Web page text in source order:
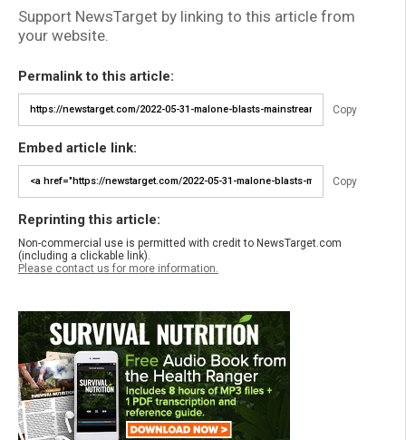
Support NewsTarget by linking to this article from
your website.
Permalink to this article:
Copy
Embed article link:
Copy
Reprinting this article:
Non-commercial use is permitted with credit to NewsTarget.com
(including a clickable link).
Please contact us for more information.